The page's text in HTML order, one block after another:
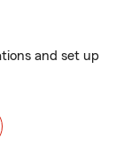
and set up